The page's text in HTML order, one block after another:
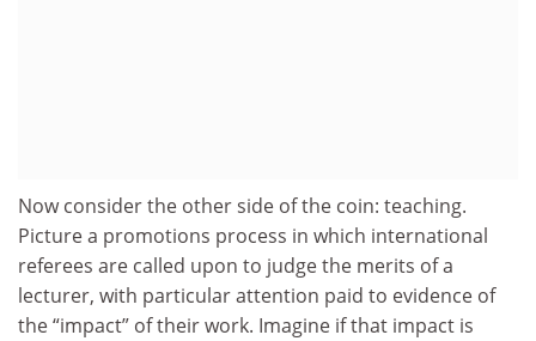
Now consider the other side of the coin: teaching.
Picture a promotions process in which international
referees are called upon to judge the merits of a
lecturer, with particular attention paid to evidence of
the “impact” of their work. Imagine if that impact is